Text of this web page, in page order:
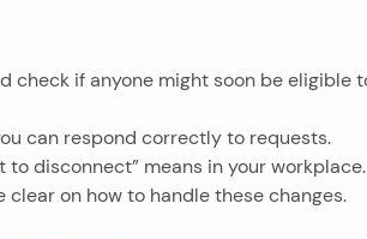
can respond correctly to requests.
to disconnect” means in your workplace.
clear on how to handle these changes.